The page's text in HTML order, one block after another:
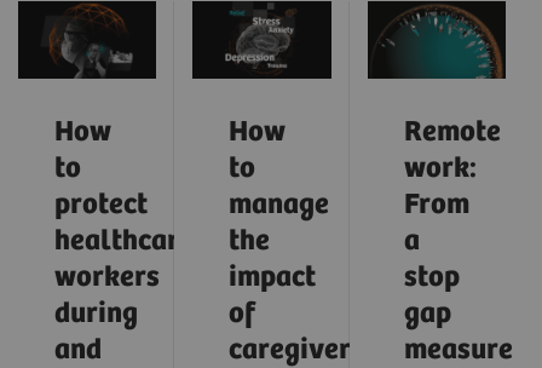
How
to
protect
healthcare
workers
during
and
How
to
manage
the
impact
of
caregiver
Remote
work:
From
a
stop
gap
measure